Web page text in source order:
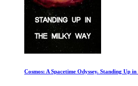
Cosmos: A Spacetime Odyssey. Standing Up